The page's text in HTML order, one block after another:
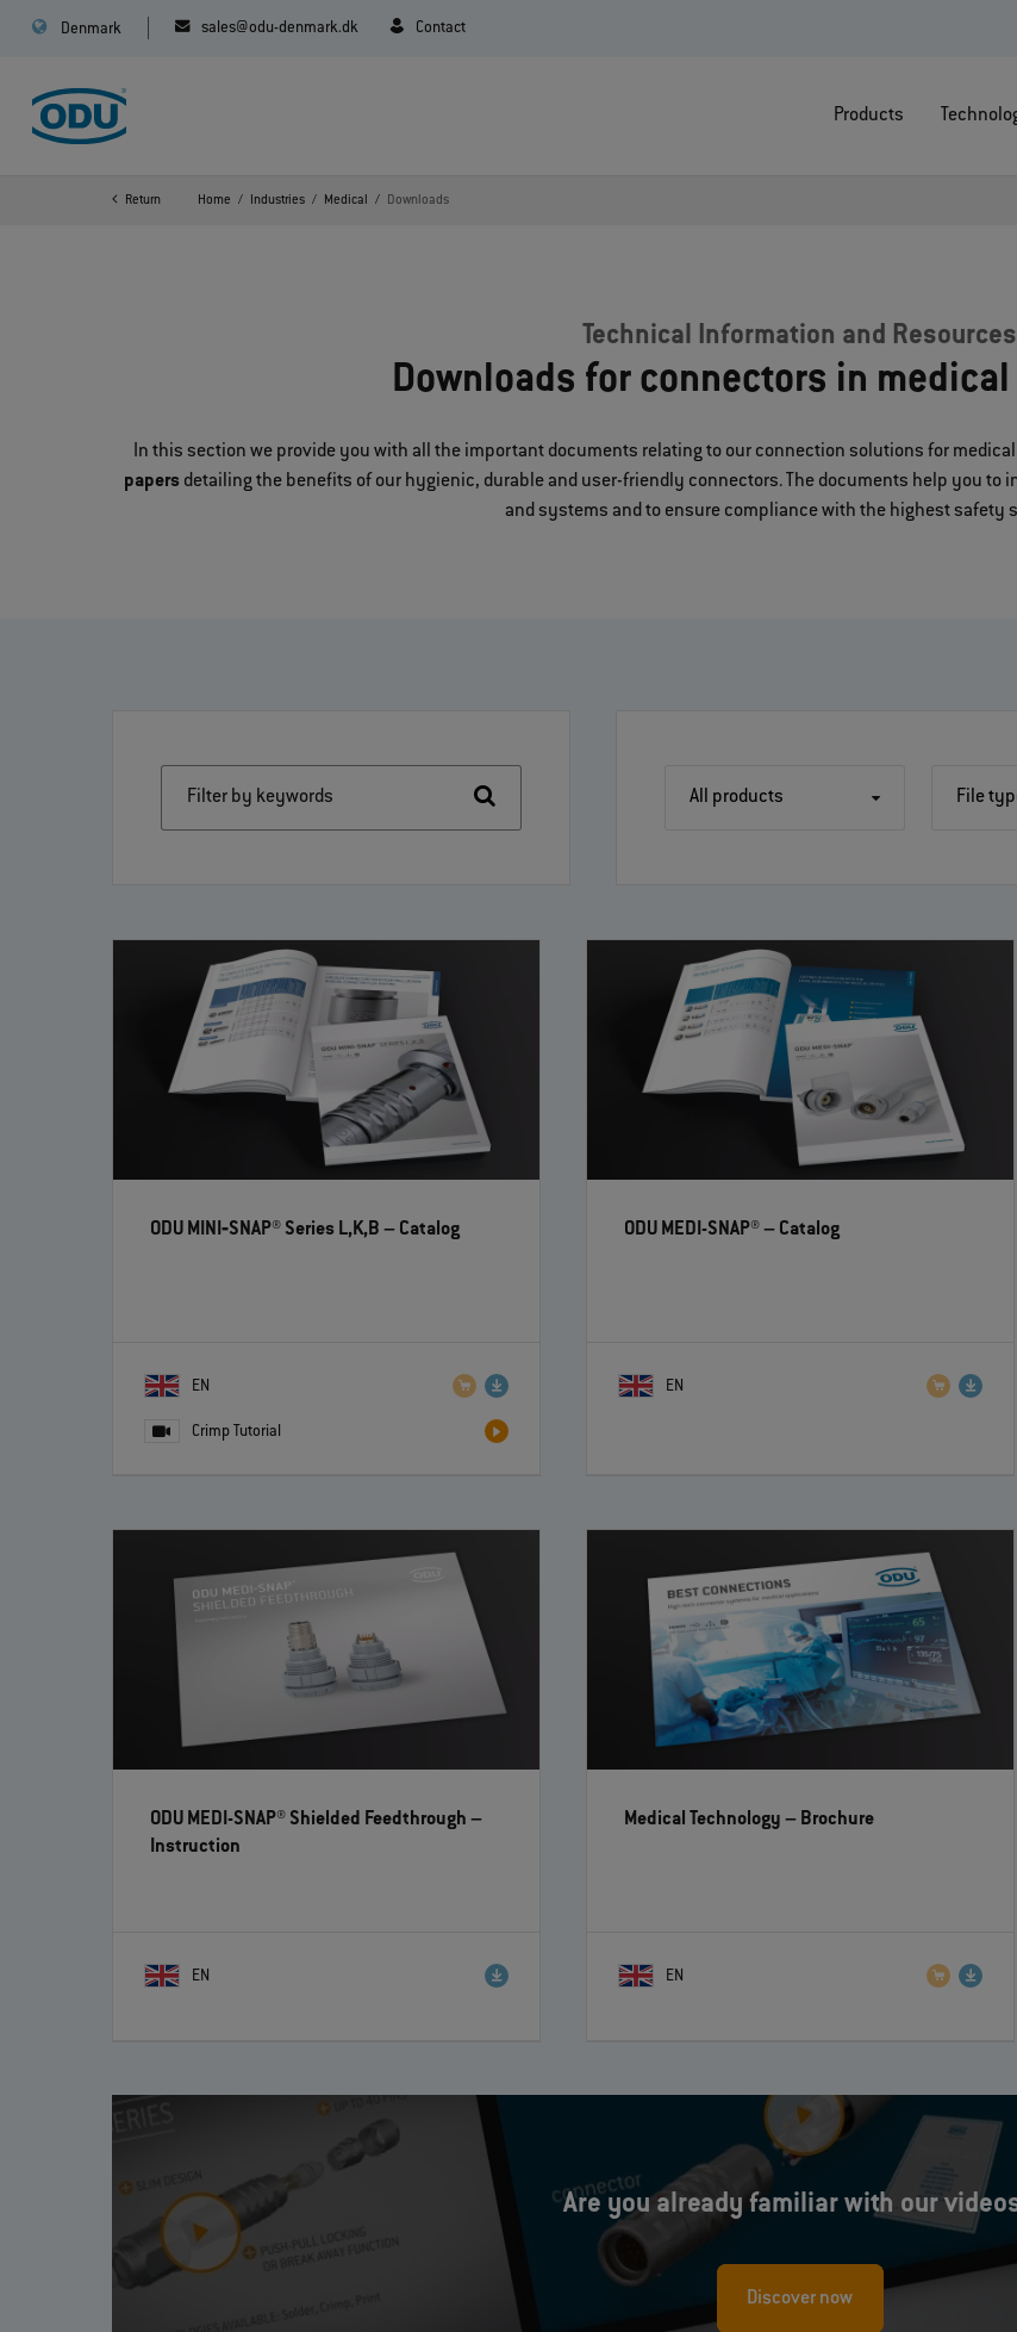
Denmark sales@odu-denmark.dk Contact
Products
Return Home Industries Medical Downloads
Technical Information and Resources
Downloads for connectors in
In this section we provide you with all the important documents relating to our connection solutions for
papersdetailing the benefits of our hygienic, durable and user-friendly connectors. The documents help you to
and systems and to ensure compliance with the highest safety
Filter by keywords All products File
ODU MINI‐SNAP® Series L,K,B – Catalog
EN
Crimp Tutorial
ODU MEDI-SNAP®– Catalog
EN
ODU MEDI-SNAP® Shielded Feedthrough –
Instruction
EN
Medical Technology – Brochure
EN
Are you already familiar with our
Discover now